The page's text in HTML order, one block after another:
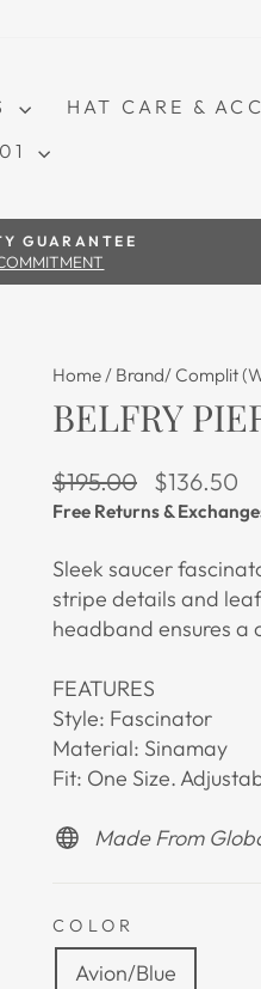
HAT CARE &
Pause slideshow
GUARANTEE
Home/ Brand/ Complit
BELFRY
Regular price
$195.00 Sale price
$136.50
Free Returns &
Sleek saucer
stripe details and
headband ensures a
FEATURES
Style: Fascinator
Material: Sinamay
Fit: One Size.
Made From
COLOR
Avion/Blue